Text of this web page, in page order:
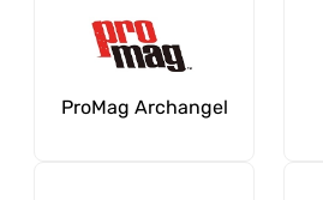
ProMag Archangel